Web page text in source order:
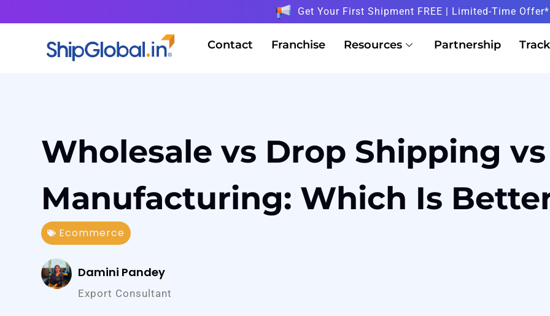
Get Your First Shipment FREE | Limited-Time Offer*
Contact Franchise Resources Partnership
Wholesale vs Drop Shipping vs
Manufacturing: Which Is
Ecommerce
Damini Pandey
Export Consultant